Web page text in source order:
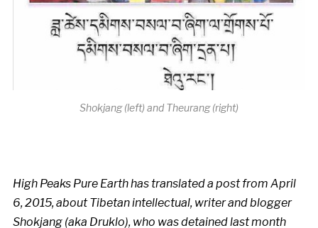
Shokjang (left) and Theurang (right)
High Peaks Pure Earth has translated a post from April
6, 2015, about Tibetan intellectual, writer and blogger
Shokjang (aka Druklo), who was detained last month